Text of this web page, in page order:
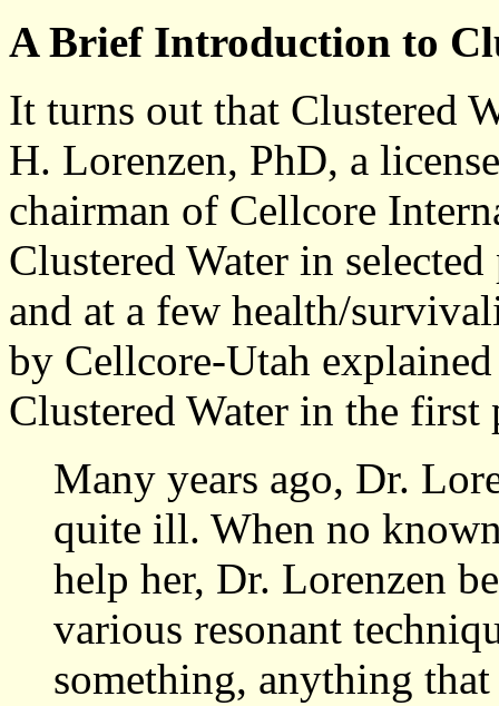
A Brief Introduction to
It turns out that Clustered
H. Lorenzen, PhD, a
chairman of Cellcore
Clustered Water in
and at a few health/
by Cellcore-Utah
Clustered Water in the first
Many years ago, Dr.
quite ill. When no
help her, Dr. Lorenzen
various resonant
something, anything